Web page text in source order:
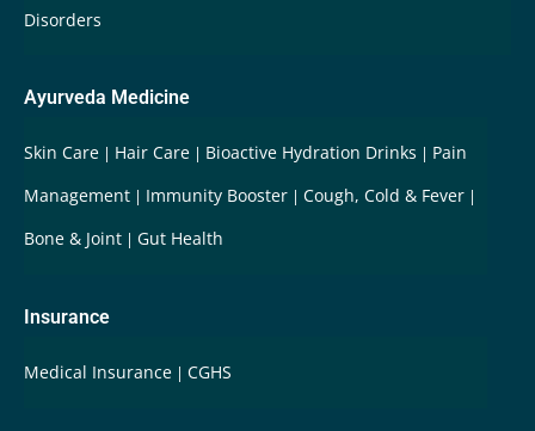
Disorders
Ayurveda Medicine
Skin Care Hair Care Bioactive Hydration Drinks
Pain
Management
Immunity Booster
Cough, Cold & Fever
Bone & Joint
Gut Health
Insurance
Medical Insurance CGHS